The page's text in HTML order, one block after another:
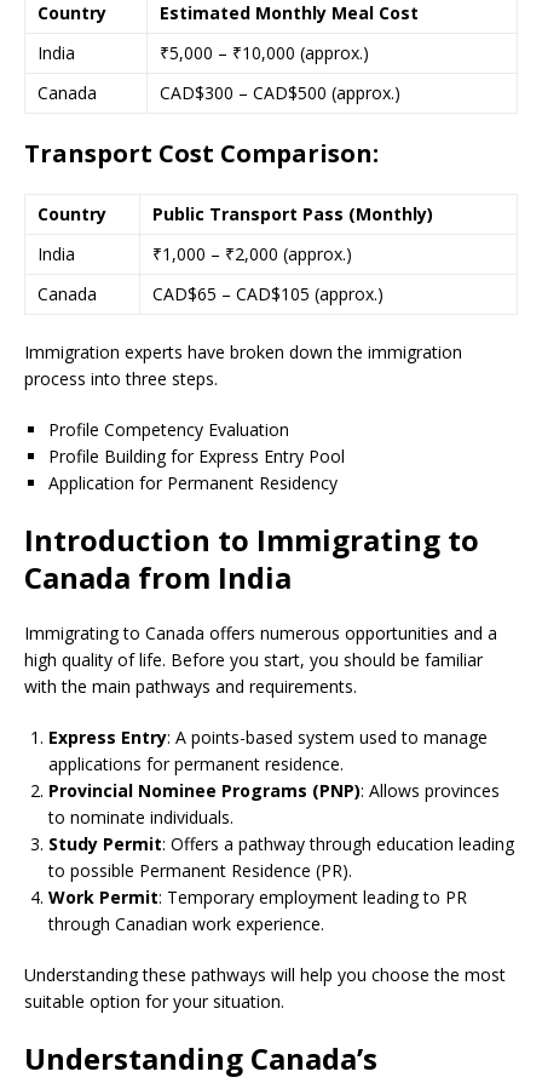
Country
Estimated Monthly Meal Cost
India
₹5,000 – ₹10,000 (approx.)
Canada
CAD$300 – CAD$500 (approx.)
Transport Cost Comparison:
Country
Public Transport Pass (Monthly)
India
₹1,000 – ₹2,000 (approx.)
Canada
CAD$65 – CAD$105 (approx.)
Immigration experts have broken down the immigration
process into three steps.
Profile Competency Evaluation
Profile Building for Express Entry Pool
Application for Permanent Residency
Introduction to Immigrating to
Canada from India
Immigrating to Canada offers numerous opportunities and a
high quality of life. Before you start, you should be familiar
with the main pathways and requirements.
Express Entry: A points-based system used to manage
applications for permanent residence.
Provincial Nominee Programs (PNP): Allows provinces
to nominate individuals.
Study Permit: Offers a pathway through education leading
to possible Permanent Residence (PR).
Work Permit: Temporary employment leading to PR
through Canadian work experience.
Understanding these pathways will help you choose the most
suitable option for your situation.
Understanding Canada’s